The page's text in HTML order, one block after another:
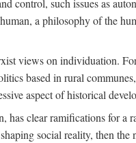
a philosophy of the
views on individuation.
based in rural
aspect of historical
clear ramifications for
social reality, then